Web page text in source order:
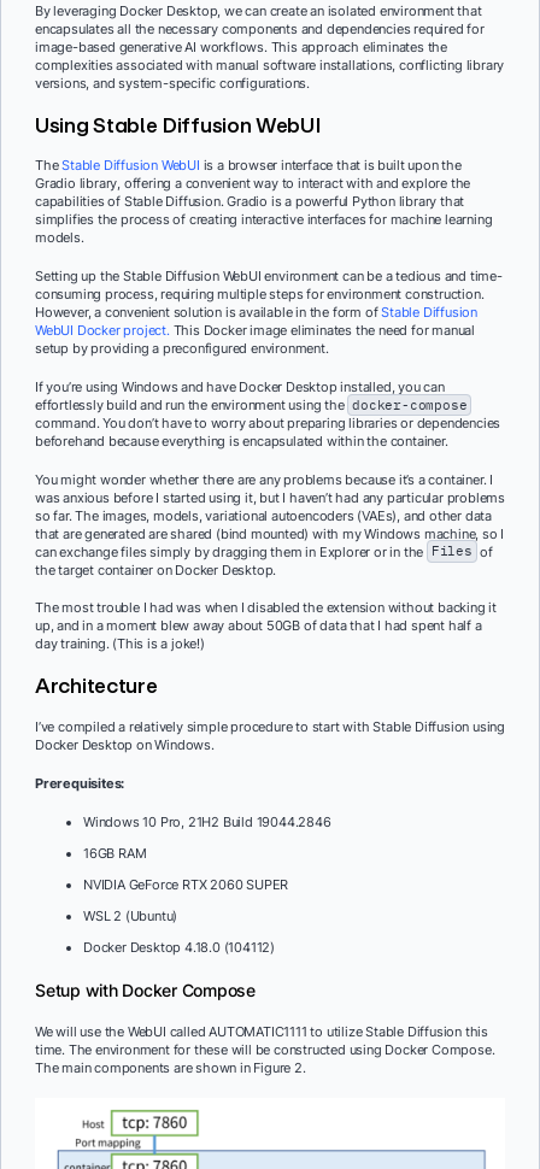
By leveraging Docker Desktop, we can create an isolated environment that
encapsulates all the necessary components and dependencies required for
image-based generative AI workflows. This approach eliminates the
complexities associated with manual software installations, conflicting library
versions, and system-specific configurations.
Using Stable Diffusion WebUI
TheStable Diffusion WebUI is a browser interface that is built upon the
Gradio library, offering a convenient way to interact with and explore the
capabilities of Stable Diffusion. Gradio is a powerful Python library that
simplifies the process of creating interactive interfaces for machine learning
models.
Setting up the Stable Diffusion WebUI environment can be a tedious and time-
consuming process, requiring multiple steps for environment construction.
However, a convenient solution is available in the form ofStable Diffusion
WebUI Docker project.This Docker image eliminates the need for manual
setup by providing a preconfigured environment.
If you’re using Windows and have Docker Desktop installed, you can
effortlessly build and run the environment using the docker-compose
command. You don’t have to worry about preparing libraries or dependencies
beforehand because everything is encapsulated within the container.
You might wonder whether there are any problems because it’s a container. I
was anxious before I started using it, but I haven’t had any particular problems
so far. The images, models, variational autoencoders (VAEs), and other data
that are generated are shared (bind mounted) with my Windows machine, so I
can exchange files simply by dragging them in Explorer or in the Files of
the target container on Docker Desktop.
The most trouble I had was when I disabled the extension without backing it
up, and in a moment blew away about 50GB of data that I had spent half a
day training. (This is a joke!)
Architecture
I’ve compiled a relatively simple procedure to start with Stable Diffusion using
Docker Desktop on Windows.
Prerequisites:
Windows 10 Pro, 21H2 Build 19044.2846
16GB RAM
NVIDIA GeForce RTX 2060 SUPER
WSL 2 (Ubuntu)
Docker Desktop 4.18.0 (104112)
Setup with Docker Compose
We will use the WebUI called AUTOMATIC1111 to utilize Stable Diffusion this
time. The environment for these will be constructed using Docker Compose.
The main components are shown in Figure 2.